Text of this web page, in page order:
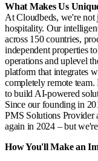
What Makes Us
At Cloudbeds, we're not
hospitality. Our
across 150 countries,
independent properties
operations and uplevel
platform that integrates
completely remote
to build AI-powered
Since our founding in
PMS Solutions Provider
again in 2024 – but
How You'll Make an